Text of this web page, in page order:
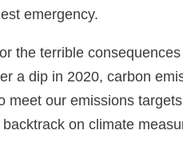
emergency.
the terrible
a dip in 2020, carbon
our emissions
on climate